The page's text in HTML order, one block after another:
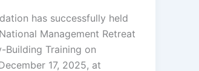
has successfully held
Management Retreat
Building Training on
17, 2025, at